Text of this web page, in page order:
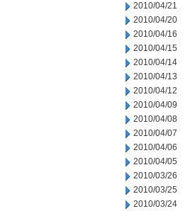
2010/04/21
2010/04/20
2010/04/16
2010/04/15
2010/04/14
2010/04/13
2010/04/12
2010/04/09
2010/04/08
2010/04/07
2010/04/06
2010/04/05
2010/03/26
2010/03/25
2010/03/24